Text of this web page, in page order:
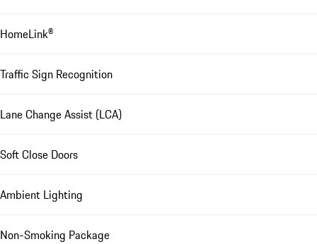
HomeLink®
Traffic Sign Recognition
Lane Change Assist (LCA)
Soft Close Doors
Ambient Lighting
Non-Smoking Package